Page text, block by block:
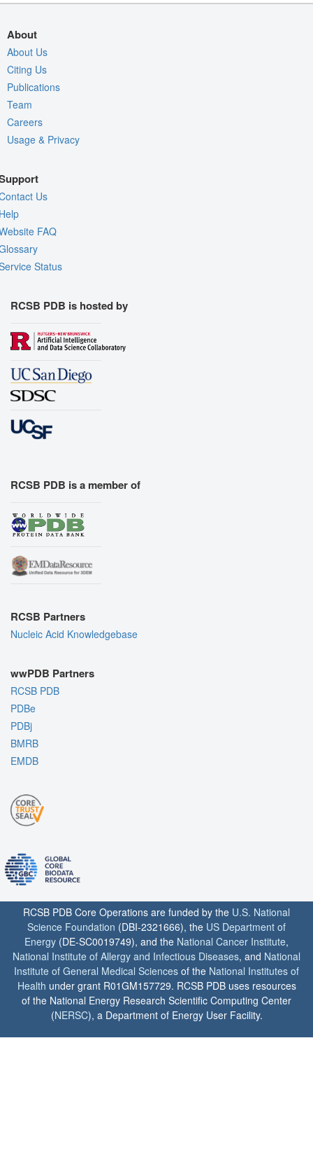
About
About Us
Citing Us
Publications
Team
Careers
Usage & Privacy
Us
FAQ
Status
RCSB PDB is hosted by
RCSB PDB is a member of
RCSB Partners
Nucleic Acid Knowledgebase
wwPDB Partners
RCSB PDB
PDBe
PDBj
BMRB
EMDB
RCSB PDB Core Operations are funded by the U.S. National
Science Foundation (DBI-2321666), the US Department of
Energy (DE-SC0019749), and the National Cancer Institute,
National Institute of Allergy and Infectious Diseases, and National
Institute of General Medical Sciences of the National Institutes of
Health under grant R01GM157729. RCSB PDB uses resources
of the National Energy Research Scientific Computing Center
(NERSC), a Department of Energy User Facility.